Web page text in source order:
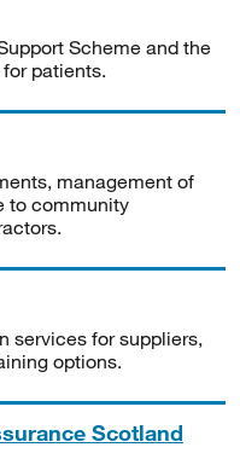
Scheme and the
patients.
management of
to community
services for suppliers,
options.
Scotland